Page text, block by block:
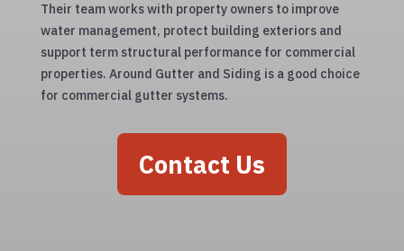
Their team works with property owners to improve
water management, protect building exteriors and
support term structural performance for commercial
properties. Around Gutter and Siding is a good choice
for commercial gutter systems.
Contact Us